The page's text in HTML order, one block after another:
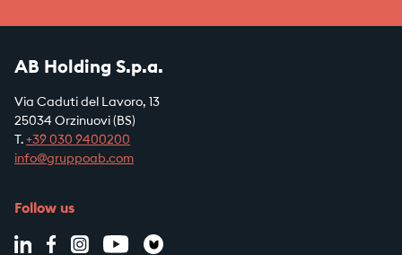
AB Holding S.p.a.
Via Caduti del Lavoro, 13
25034 Orzinuovi (BS)
T. +39 030 9400200
info@gruppoab.com
Follow us